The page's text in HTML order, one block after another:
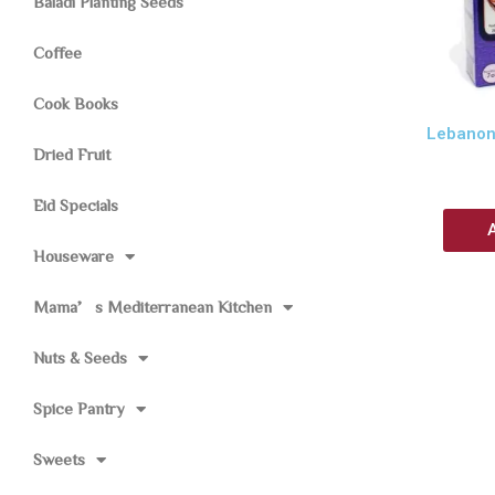
Coffee
Cook Books
Dried Fruit
Eid Specials
Houseware
Mama’s Mediterranean Kitchen
Nuts & Seeds
Spice Pantry
Sweets